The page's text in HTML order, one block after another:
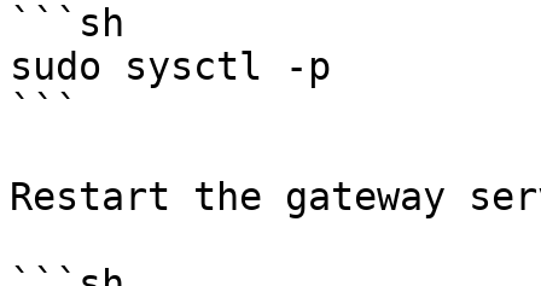
```sh
sudo sysctl -p
```
Restart the gateway